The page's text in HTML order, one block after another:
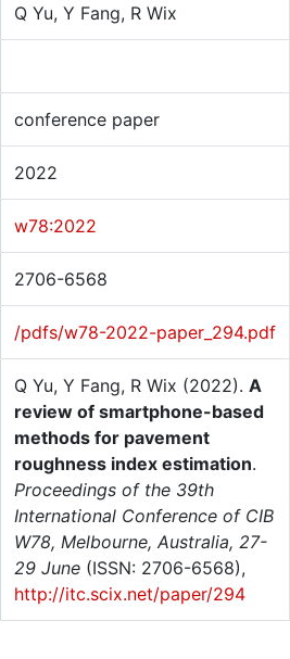
Q Yu, Y Fang, R Wix
conference paper
2022
w78:2022
2706-6568
/pdfs/w78-2022-paper_294.pdf
Q Yu, Y Fang, R Wix (2022). A
review of smartphone-based
methods for pavement
roughness index estimation.
Proceedings of the 39th
International Conference of CIB
W78, Melbourne, Australia, 27-
29 June (ISSN: 2706-6568),
http://itc.scix.net/paper/294